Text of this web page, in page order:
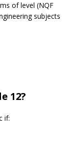
of level (NQF
subjects
12?
if: